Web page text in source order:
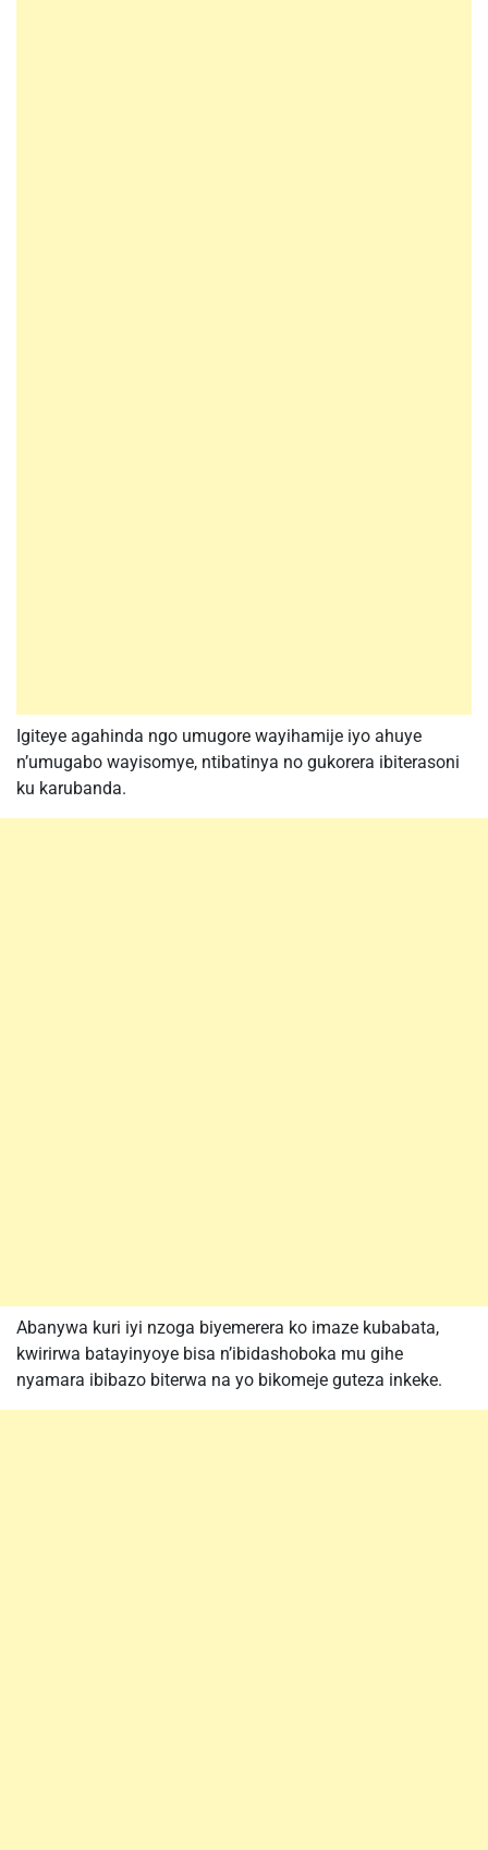
Igiteye agahinda ngo umugore wayihamije iyo ahuye
n’umugabo wayisomye, ntibatinya no gukorera ibiterasoni
ku karubanda.
Abanywa kuri iyi nzoga biyemerera ko imaze kubabata,
kwirirwa batayinyoye bisa n’ibidashoboka mu gihe
nyamara ibibazo biterwa na yo bikomeje guteza inkeke.